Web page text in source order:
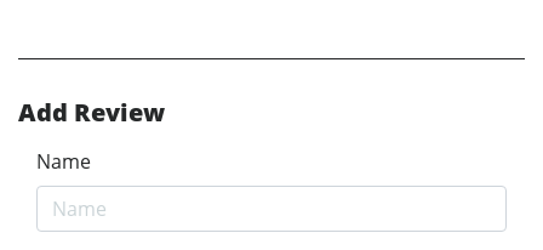
Add Review
Name